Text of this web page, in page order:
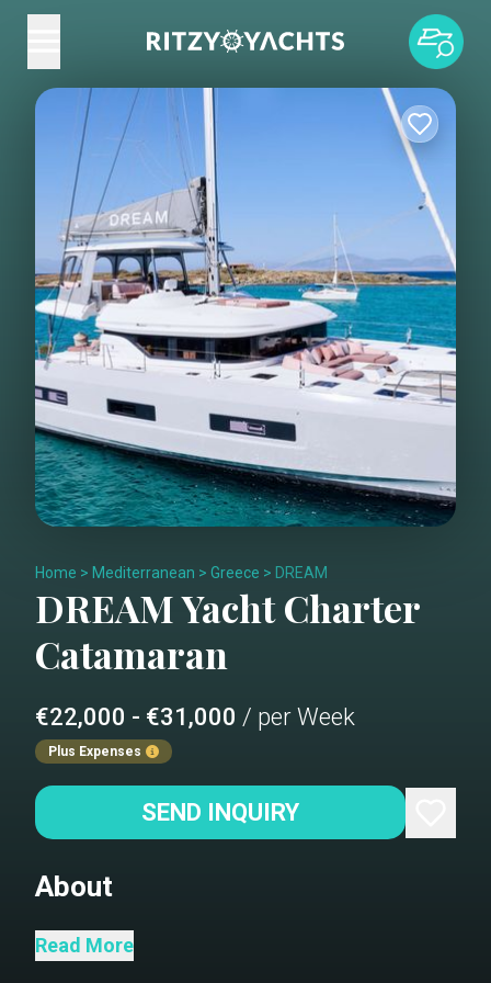
Home > Mediterranean > Greece > DREAM
DREAMYacht Charter
Catamaran
€22,000 - €31,000 / per Week
Plus Expenses
SEND INQUIRY
About
DREAM is a 55-foot sailing catamaran
Read More